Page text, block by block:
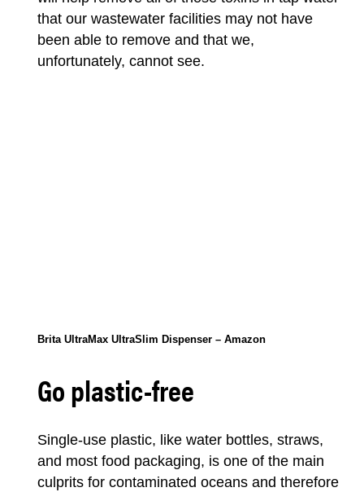
that our wastewater facilities may not have
been able to remove and that we,
unfortunately, cannot see.
Brita UltraMax UltraSlim Dispenser – Amazon
Go plastic-free
Single-use plastic, like water bottles, straws,
and most food packaging, is one of the main
culprits for contaminated oceans and therefore